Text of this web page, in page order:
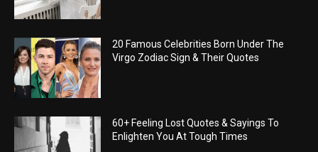
20 Famous Celebrities Born Under The
Virgo Zodiac Sign & Their Quotes
60+ Feeling Lost Quotes & Sayings To
Enlighten You At Tough Times